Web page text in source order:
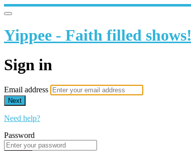
Yippee - Faith filled shows!
Sign in
Email address
Next
Need help?
Password